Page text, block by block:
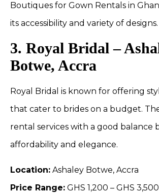
Boutiques for Gown Rentals in
its accessibility and variety of designs.
3. Royal Bridal –
Botwe, Accra
Royal Bridal is known for offering
that cater to brides on a budget.
rental services with a good balance
affordability and elegance.
Location: Ashaley Botwe, Accra
Price Range: GHS 1,200 – GHS 3,500